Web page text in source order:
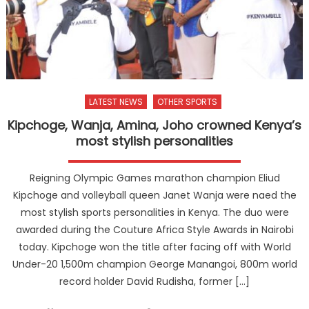
LATEST NEWS OTHER SPORTS
Kipchoge, Wanja, Amina, Joho crowned Kenya’s
most stylish personalities
Reigning Olympic Games marathon champion Eliud
Kipchoge and volleyball queen Janet Wanja were naed the
most stylish sports personalities in Kenya. The duo were
awarded during the Couture Africa Style Awards in Nairobi
today. Kipchoge won the title after facing off with World
Under-20 1,500m champion George Manangoi, 800m world
record holder David Rudisha, former […]